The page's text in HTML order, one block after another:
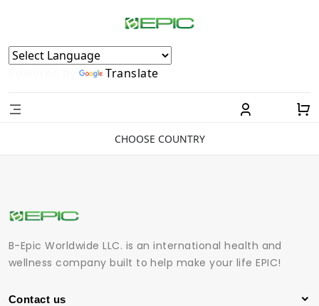
Powered by Translate
CHOOSE COUNTRY
B-Epic Worldwide LLC. is an international health and
wellness company built to help make your life EPIC!
Contact us